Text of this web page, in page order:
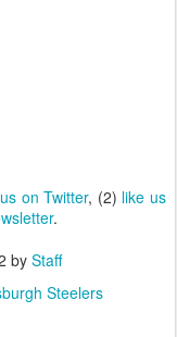
on Twitter, (2) like us
.
by Staff
Steelers